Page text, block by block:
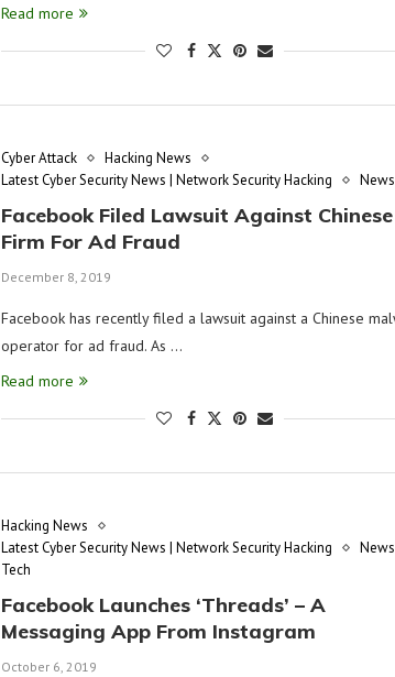
Read more
Cyber Attack
Hacking News
Latest Cyber Security News | Network Security Hacking
News
Facebook Filed Lawsuit Against Chinese
Firm For Ad Fraud
December 8, 2019
Facebook has recently filed a lawsuit against a Chinese
operator for ad fraud. As …
Read more
Hacking News
Latest Cyber Security News | Network Security Hacking
News
Tech
Facebook Launches ‘Threads’ – A
Messaging App From Instagram
October 6, 2019